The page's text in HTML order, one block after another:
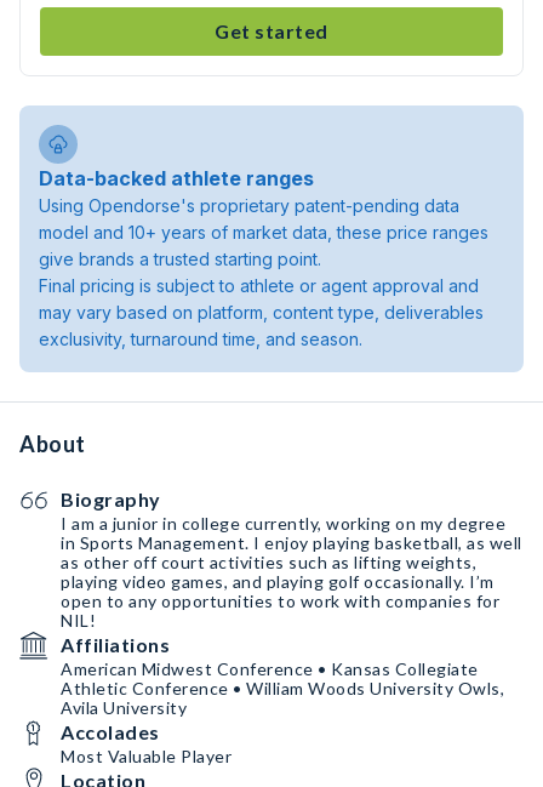
Get started
Data-backed athlete ranges
Using Opendorse's proprietary patent-pending data
model and 10+ years of market data, these price ranges
give brands a trusted starting point.
Final pricing is subject to athlete or agent approval and
may vary based on platform, content type, deliverables
exclusivity, turnaround time, and season.
About
Biography
I am a junior in college currently, working on my degree
in Sports Management. I enjoy playing basketball, as well
as other off court activities such as lifting weights,
playing video games, and playing golf occasionally. I’m
open to any opportunities to work with companies for
NIL!
Affiliations
American Midwest Conference • Kansas Collegiate
Athletic Conference • William Woods University Owls,
Avila University
Accolades
Most Valuable Player
Location